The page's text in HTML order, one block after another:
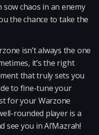
chaos in an enemy
the chance to take the
isn’t always the one
it’s the right
that truly sets you
to fine-tune your
for your Warzone
rounded player is a
see you in Al’Mazrah!